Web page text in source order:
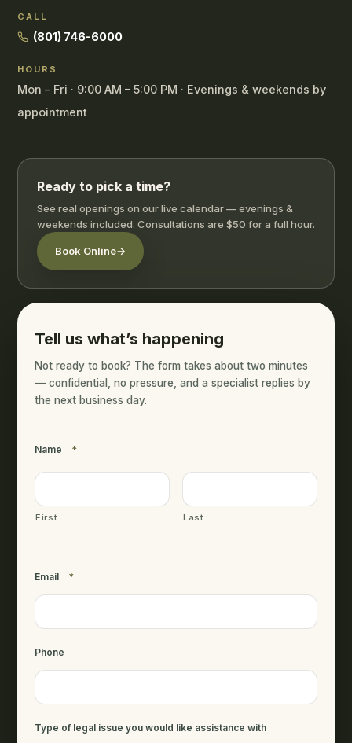
CALL
(801) 746-6000
HOURS
Mon – Fri · 9:00 AM – 5:00 PM · Evenings & weekends by
appointment
Ready to pick a time?
See real openings on our live calendar — evenings &
weekends included. Consultations are $50 for a full hour.
Book Online→
Tell us what’s happening
Not ready to book? The form takes about two minutes
— confidential, no pressure, and a specialist replies by
the next business day.
Name *
First Last
Email *
Phone
Type of legal issue you would like assistance with